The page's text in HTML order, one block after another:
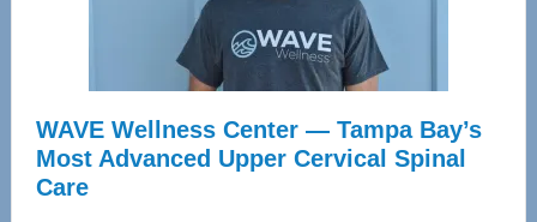
WAVE Wellness Center — Tampa Bay’s
Most Advanced Upper Cervical Spinal
Care